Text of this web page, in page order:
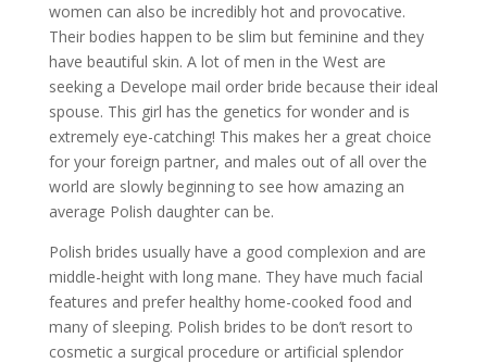
women can also be incredibly hot and provocative.
Their bodies happen to be slim but feminine and they
have beautiful skin. A lot of men in the West are
seeking a Develope mail order bride because their ideal
spouse. This girl has the genetics for wonder and is
extremely eye-catching! This makes her a great choice
for your foreign partner, and males out of all over the
world are slowly beginning to see how amazing an
average Polish daughter can be.
Polish brides usually have a good complexion and are
middle-height with long mane. They have much facial
features and prefer healthy home-cooked food and
many of sleeping. Polish brides to be don’t resort to
cosmetic a surgical procedure or artificial splendor